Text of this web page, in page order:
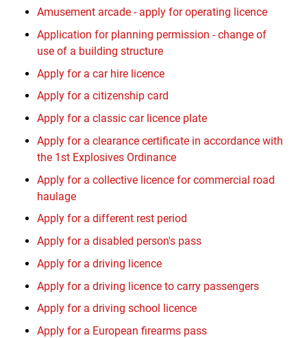
Amusement arcade - apply for operating licence
Application for planning permission - change of
use of a building structure
Apply for a car hire licence
Apply for a citizenship card
Apply for a classic car licence plate
Apply for a clearance certificate in accordance with
the 1st Explosives Ordinance
Apply for a collective licence for commercial road
haulage
Apply for a different rest period
Apply for a disabled person's pass
Apply for a driving licence
Apply for a driving licence to carry passengers
Apply for a driving school licence
Apply for a European firearms pass